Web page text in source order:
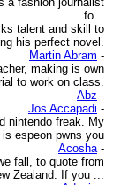
fo...
talent and skill to
his perfect novel.
Martin Abram -
making is own
to work on class.
Abz -
Jos Accapadi -
nintendo freak. My
espeon pwns you
Acosha -
fall, to quote from
Zealand. If you ...